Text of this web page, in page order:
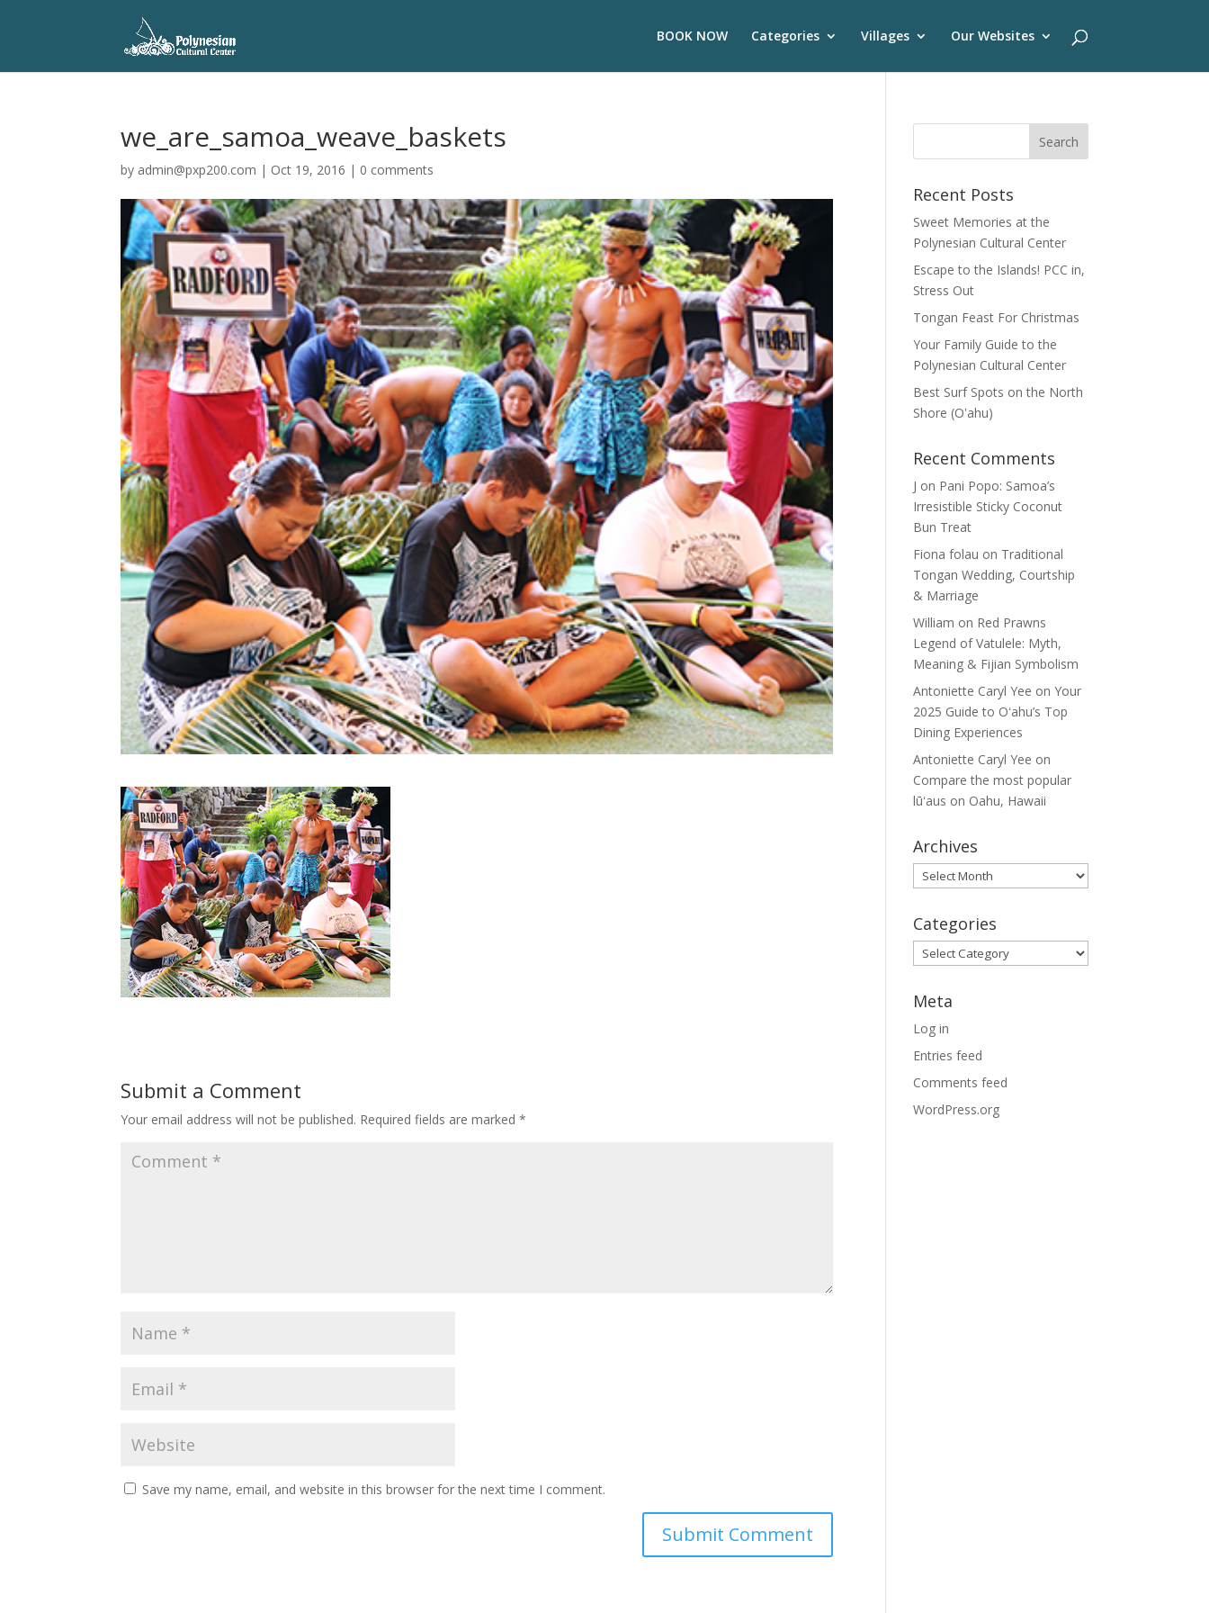
BOOK NOW Categories Villages Our Websites
we_are_samoa_weave_baskets
by admin@pxp200.com | Oct 19, 2016 | 0 comments
Submit a Comment
Your email address will not be published. Required fields are marked*
Save my name, email, and website in this browser for the next time I comment.
Recent Posts
Sweet Memories at the
Polynesian Cultural Center
Escape to the Islands! PCC in,
Stress Out
Tongan Feast For Christmas
Your Family Guide to the
Polynesian Cultural Center
Best Surf Spots on the North
Shore (Oʽahu)
Recent Comments
J on Pani Popo: Samoa’s
Irresistible Sticky Coconut
Bun Treat
Fiona folau on Traditional
Tongan Wedding, Courtship
& Marriage
William on Red Prawns
Legend of Vatulele: Myth,
Meaning & Fijian Symbolism
Antoniette Caryl Yee onYour
2025 Guide to Oʻahu’s Top
Dining Experiences
Antoniette Caryl Yee on
Compare the most popular
lūʻaus on Oahu, Hawaii
Archives
Archives
Categories
Categories
Meta
Log in
Entries feed
Comments feed
WordPress.org